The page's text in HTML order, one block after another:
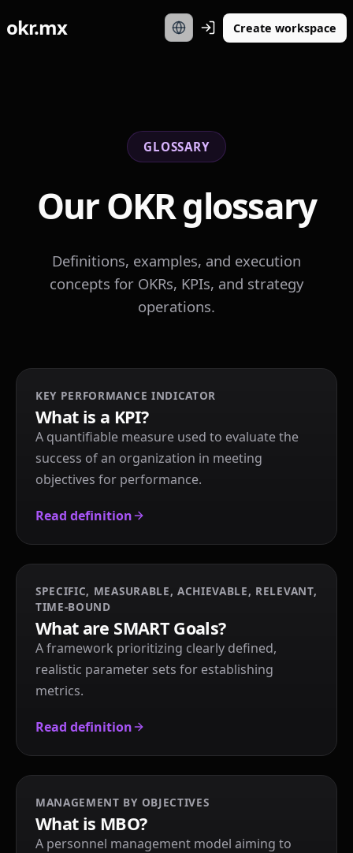
okr.mx Create workspace
GLOSSARY
Our OKR glossary
Definitions, examples, and execution
concepts for OKRs, KPIs, and strategy
operations.
KEY PERFORMANCE INDICATOR
What is a KPI?
A quantifiable measure used to evaluate the
success of an organization in meeting
objectives for performance.
Read definition
SPECIFIC, MEASURABLE, ACHIEVABLE, RELEVANT,
TIME-BOUND
What are SMART Goals?
A framework prioritizing clearly defined,
realistic parameter sets for establishing
metrics.
Read definition
MANAGEMENT BY OBJECTIVES
What is MBO?
A personnel management model aiming to